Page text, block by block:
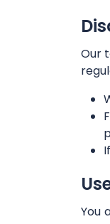
Our
You